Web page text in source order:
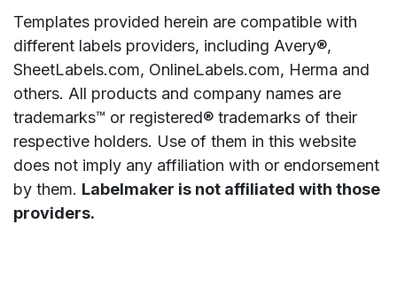
Templates provided herein are compatible with
different labels providers, including Avery®,
SheetLabels.com, OnlineLabels.com, Herma and
others. All products and company names are
trademarks™ or registered® trademarks of their
respective holders. Use of them in this website
does not imply any affiliation with or endorsement
by them. Labelmaker is not affiliated with those
providers.